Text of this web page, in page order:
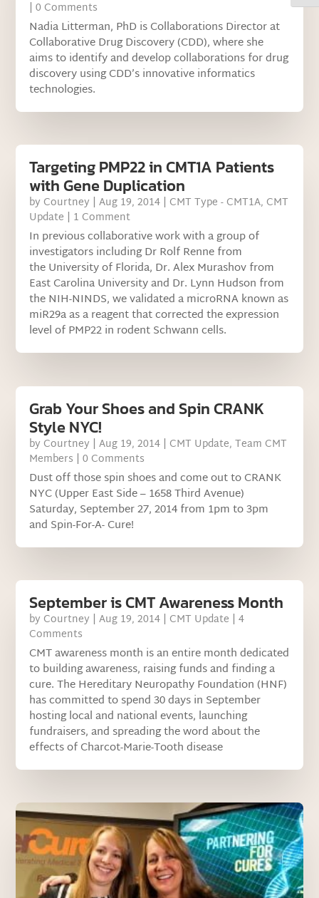
| 0 Comments
Nadia Litterman, PhD is Collaborations Director at
Collaborative Drug Discovery (CDD), where she
aims to identify and develop collaborations for drug
discovery using CDD’s innovative informatics
technologies.
Targeting PMP22 in CMT1A Patients
with Gene Duplication
by Courtney |Aug 19, 2014 | CMT Type - CMT1A, CMT
Update | 1 Comment
In previous collaborative work with a group of
investigators including Dr Rolf Renne from
the University of Florida, Dr. Alex Murashov from
East Carolina University and Dr. Lynn Hudson from
the NIH-NINDS, we validated a microRNA known as
miR29a as a reagent that corrected the expression
level of PMP22 in rodent Schwann cells.
Grab Your Shoes and Spin CRANK
Style NYC!
by Courtney |Aug 19, 2014 | CMT Update,Team CMT
Members | 0 Comments
Dust off those spin shoes and come out to CRANK
NYC (Upper East Side – 1658 Third Avenue)
Saturday, September 27, 2014 from 1pm to 3pm
and Spin-For-A- Cure!
September is CMT Awareness Month
by Courtney |Aug 19, 2014 | CMT Update | 4
Comments
CMT awareness month is an entire month dedicated
to building awareness, raising funds and finding a
cure. The Hereditary Neuropathy Foundation (HNF)
has committed to spend 30 days in September
hosting local and national events, launching
fundraisers, and spreading the word about the
effects of Charcot-Marie-Tooth disease